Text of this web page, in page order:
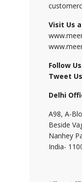
Visit Us
Follow Us
Tweet
Delhi
A98, A-
Beside
Nanhey
India-